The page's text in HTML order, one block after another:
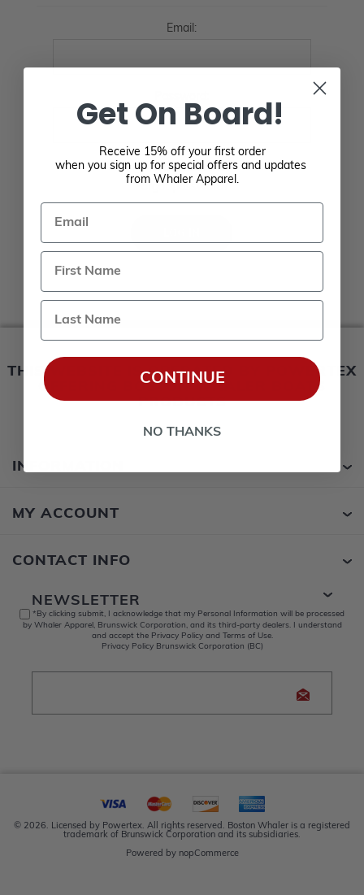
Email:
Remember me?
Forgot password?
THIS WEBSITE IS OPERATED BY POWERTEX
OFFERING BOSTON WHALER BOATS
PRODUCTS
INFORMATION
MY ACCOUNT
CONTACT INFO
NEWSLETTER
*By clicking submit, I acknowledge that my Personal Information will be processed
by Whaler Apparel, Brunswick Corporation, and its third-party dealers. I understand
and accept the Privacy Policy and Terms of Use.
Privacy Policy Brunswick Corporation (BC)
© 2026. Licensed by Powertex. All rights reserved. Boston Whaler is a registered
trademark of Brunswick Corporation and its subsidiaries.
Powered by nopCommerce
Get On Board!
Receive 15% off your first order
when you sign up for special offers and updates
from Whaler Apparel.
Email
Last Name
CONTINUE
NO THANKS